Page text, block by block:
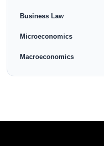
Business Law
Microeconomics
Macroeconomics